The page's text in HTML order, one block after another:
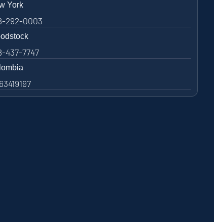
York
292-0003
437-7747